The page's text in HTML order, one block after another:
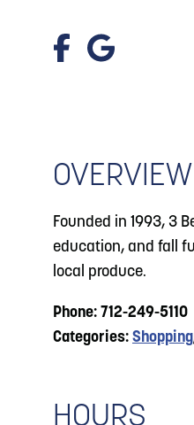
Event Planning
3
Blog: Big
in Council Bluffs
5
Events: 311 and
6
Blog: Top
Omaha
OVERVIEW
Founded in 1993, 3
education, and fall
local produce.
Phone: 712-249-5110
Categories: Shopping
HOURS